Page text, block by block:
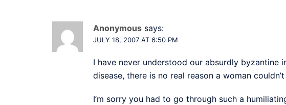
Anonymous says:
JULY 18, 2007 AT 6:50 PM
I have never understood our absurdly byzantine
disease, there is no real reason a woman
I’m sorry you had to go through such a